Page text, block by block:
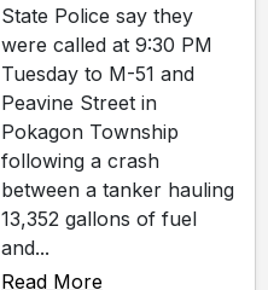
State Police say they
were called at 9:30 PM
Tuesday to M-51 and
Peavine Street in
Pokagon Township
following a crash
between a tanker hauling
13,352 gallons of fuel
and...
Read More